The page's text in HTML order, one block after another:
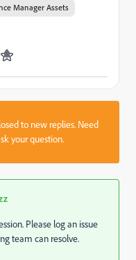
Manager Assets
to new replies. Need
your question.
Please log an issue
team can resolve.